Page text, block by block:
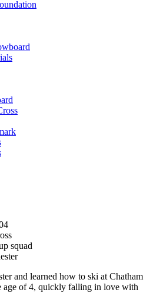
squad
and learned how to ski at Chatham
age of 4, quickly falling in love with